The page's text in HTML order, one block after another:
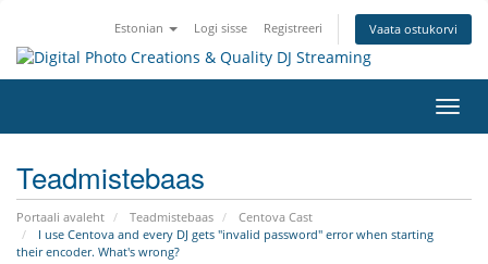
Estonian Logi sisse Registreeri Vaata ostukorvi
Teadmistebaas
Portaali avaleht Teadmistebaas
Centova Cast
I use Centova and every DJ gets "invalid password" error when starting
their encoder. What's wrong?